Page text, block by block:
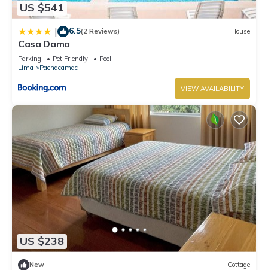
US $541
| 6.5(2 Reviews) House
Casa Dama
Parking Pet Friendly
Pool
Lima
Pachacamac
VIEW AVAILABILITY
US $238
New Cottage